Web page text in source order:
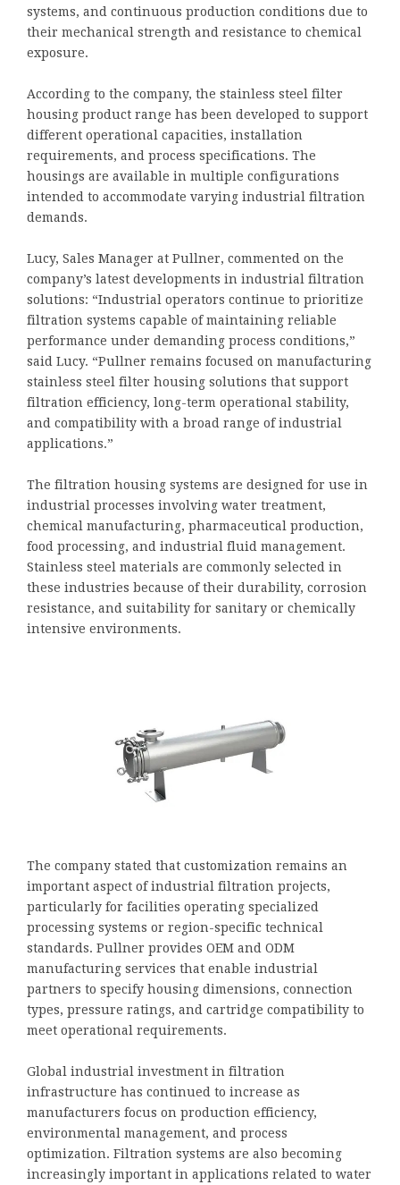
systems, and continuous production conditions due to
their mechanical strength and resistance to chemical
exposure.
According to the company, the stainless steel filter
housing product range has been developed to support
different operational capacities, installation
requirements, and process specifications. The
housings are available in multiple configurations
intended to accommodate varying industrial filtration
demands.
Lucy, Sales Manager at Pullner, commented on the
company’s latest developments in industrial filtration
solutions: “Industrial operators continue to prioritize
filtration systems capable of maintaining reliable
performance under demanding process conditions,”
said Lucy. “Pullner remains focused on manufacturing
stainless steel filter housing solutions that support
filtration efficiency, long-term operational stability,
and compatibility with a broad range of industrial
applications.”
The filtration housing systems are designed for use in
industrial processes involving water treatment,
chemical manufacturing, pharmaceutical production,
food processing, and industrial fluid management.
Stainless steel materials are commonly selected in
these industries because of their durability, corrosion
resistance, and suitability for sanitary or chemically
intensive environments.
The company stated that customization remains an
important aspect of industrial filtration projects,
particularly for facilities operating specialized
processing systems or region-specific technical
standards. Pullner provides OEM and ODM
manufacturing services that enable industrial
partners to specify housing dimensions, connection
types, pressure ratings, and cartridge compatibility to
meet operational requirements.
Global industrial investment in filtration
infrastructure has continued to increase as
manufacturers focus on production efficiency,
environmental management, and process
optimization. Filtration systems are also becoming
increasingly important in applications related to water